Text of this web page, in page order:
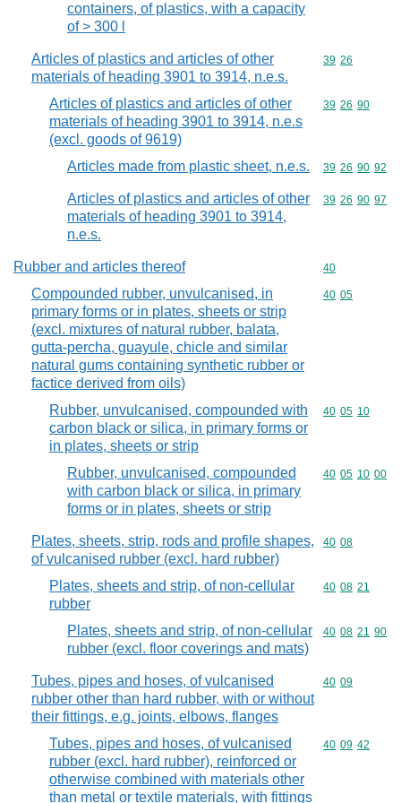
containers, of plastics, with a capacity
of > 300 l
Articles of plastics and articles of other
materials of heading 3901 to 3914, n.e.s.
Commodity
39 26
Articles of plastics and articles of other
materials of heading 3901 to 3914, n.e.s
(excl. goods of 9619)
Commodity
39 26 90
Articles made from plastic sheet, n.e.s. Commodity
39 26 90 92
Articles of plastics and articles of other
materials of heading 3901 to 3914,
n.e.s.
Commodity
39 26 90 97
Rubber and articles thereof Commodity
40
Compounded rubber, unvulcanised, in
primary forms or in plates, sheets or strip
(excl. mixtures of natural rubber, balata,
gutta-percha, guayule, chicle and similar
natural gums containing synthetic rubber or
factice derived from oils)
Commodity
40 05
Rubber, unvulcanised, compounded with
carbon black or silica, in primary forms or
in plates, sheets or strip
Commodity
40 05 10
Rubber, unvulcanised, compounded
with carbon black or silica, in primary
forms or in plates, sheets or strip
Commodity
40 05 10 00
Plates, sheets, strip, rods and profile shapes,
of vulcanised rubber (excl. hard rubber)
Commodity
40 08
Plates, sheets and strip, of non-cellular
rubber
Commodity
40 08 21
Plates, sheets and strip, of non-cellular
rubber (excl. floor coverings and mats)
Commodity
40 08 21 90
Tubes, pipes and hoses, of vulcanised
rubber other than hard rubber, with or without
their fittings, e.g. joints, elbows, flanges
Commodity
40 09
Tubes, pipes and hoses, of vulcanised
rubber (excl. hard rubber), reinforced or
otherwise combined with materials other
than metal or textile materials, with fittings
Commodity
40 09 42